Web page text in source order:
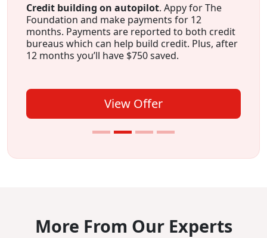
Credit building on autopilot. Appy for The
Foundation and make payments for 12
months. Payments are reported to both credit
bureaus which can help build credit. Plus, after
12 months you’ll have $750 saved.
View Offer
More From Our Experts